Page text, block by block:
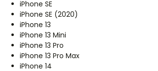
iPhone SE
iPhone SE (2020)
iPhone 13
iPhone 13 Mini
iPhone 13 Pro
iPhone 13 Pro Max
iPhone 14